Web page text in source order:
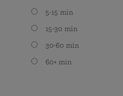
5-15 min
15-30 min
30-60 min
60+ min